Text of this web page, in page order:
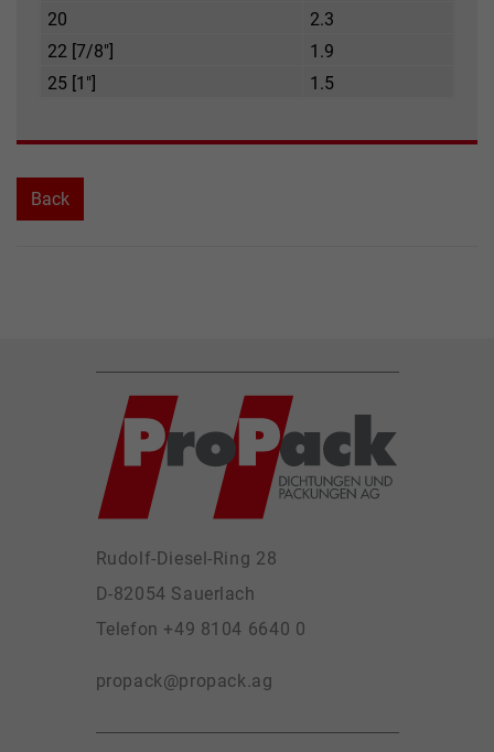
20
2.3
22 [7/8"]
1.9
25 [1"]
1.5
Back
Rudolf-Diesel-Ring 28
D-82054 Sauerlach
Telefon +49 8104 6640 0
propack@propack.ag